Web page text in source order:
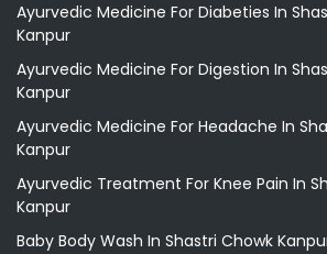
Ayurvedic Medicine For Diabeties In
Kanpur
Ayurvedic Medicine For Digestion In
Kanpur
Ayurvedic Medicine For Headache In
Kanpur
Ayurvedic Treatment For Knee Pain In
Kanpur
Baby Body Wash In Shastri Chowk